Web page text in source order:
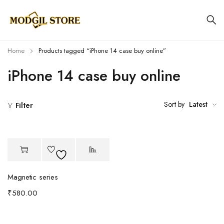
iPhone 14 case buy online
Home Products tagged “iPhone 14 case buy online”
Filter Sort by Latest
Magnetic series
₹580.00